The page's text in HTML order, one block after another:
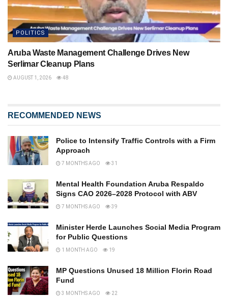
POLITICS
Aruba Waste Management Challenge Drives New
Serlimar Cleanup Plans
AUGUST 1, 2026 48
RECOMMENDED NEWS
Police to Intensify Traffic Controls with a Firm
Approach
7 MONTHS AGO 31
Mental Health Foundation Aruba Respaldo
Signs CAO 2026–2028 Protocol with ABV
7 MONTHS AGO 39
Minister Herde Launches Social Media Program
for Public Questions
1 MONTH AGO 19
MP Questions Unused 18 Million Florin Road
Fund
3 MONTHS AGO 22